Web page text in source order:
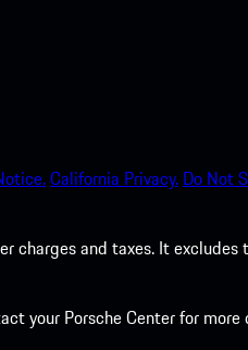
California Privacy. Do Not
and taxes. It
your Porsche Center for more